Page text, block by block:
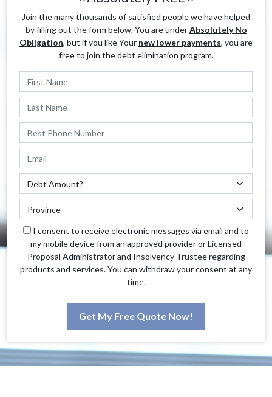
Join the many thousands of satisfied people we have helped
by filling out the form below. You are underAbsolutely No
Obligation, but if you like Your new lower payments, you are
free to join the debt elimination program.
I consent to receive electronic messages via email and to
my mobile device from an approved provider or Licensed
Proposal Administrator and Insolvency Trustee regarding
products and services. You can withdraw your consent at any
time.
Get My Free Quote Now!